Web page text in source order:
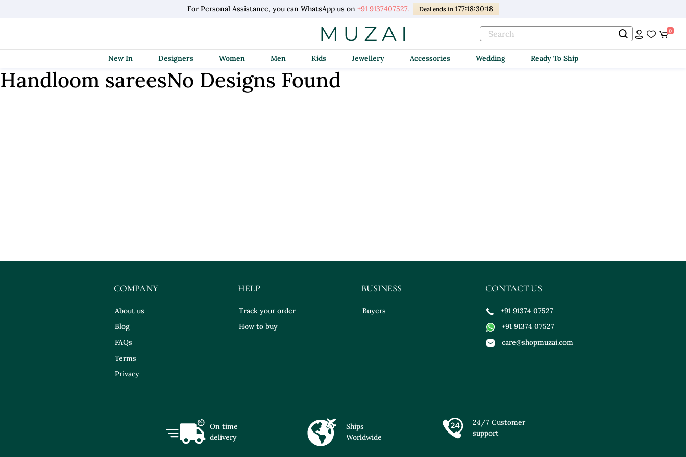
For Personal Assistance, you can WhatsApp us on +91 9137407527. Deal ends in 177:18:30:18
0
New In Designers Women Men Kids Jewellery Accessories Wedding Ready To Ship
Handloom sareesNo Designs Found
COMPANY
About us
Blog
FAQs
Terms
Privacy
HELP
Track your order
How to buy
BUSINESS
Buyers
CONTACT US
+91 91374 07527
+91 91374 07527
care@shopmuzai.com
On time
delivery
Ships
Worldwide
24/7 Customer
support